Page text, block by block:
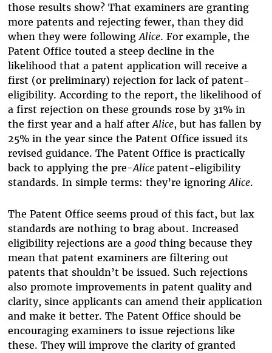
those results show? That examiners are granting
more patents and rejecting fewer, than they did
when they were followingAlice. For example, the
Patent Office touted a steep decline in the
likelihood that a patent application will receive a
first (or preliminary) rejection for lack of patent-
eligibility. According to the report, the likelihood of
a first rejection on these grounds rose by 31% in
the first year and a half afterAlice, but has fallen by
25% in the year since the Patent Office issued its
revised guidance. The Patent Office is practically
back to applying the pre-Alice patent-eligibility
standards. In simple terms: they’re ignoringAlice.
The Patent Office seems proud of this fact, but lax
standards are nothing to brag about. Increased
eligibility rejections are a goodthing because they
mean that patent examiners are filtering out
patents that shouldn’t be issued. Such rejections
also promote improvements in patent quality and
clarity, since applicants can amend their application
and make it better. The Patent Office should be
encouraging examiners to issue rejections like
these. They will improve the clarity of granted